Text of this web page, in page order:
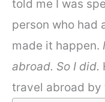
told me I was
person who had
made it happen.
abroad. So I did.
travel abroad